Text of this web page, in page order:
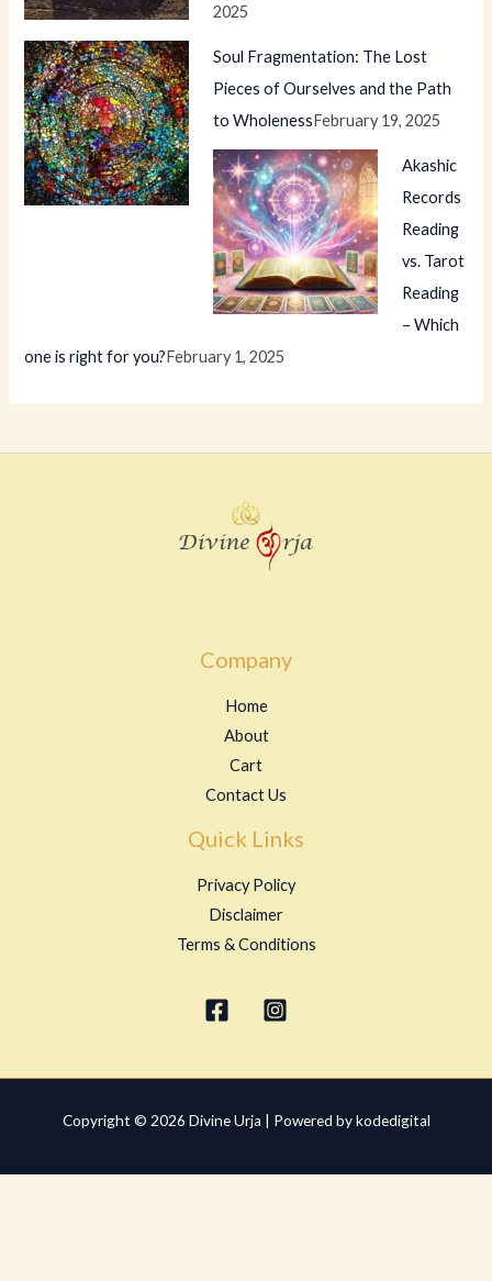
2025
Soul Fragmentation: The Lost
Pieces of Ourselves and the Path
to WholenessFebruary 19, 2025
Akashic
Records
Reading
vs. Tarot
Reading
– Which
one is right for you?February 1, 2025
Company
Home
About
Cart
Contact Us
Quick Links
Privacy Policy
Disclaimer
Terms & Conditions
Copyright © 2026 Divine Urja | Powered by kodedigital